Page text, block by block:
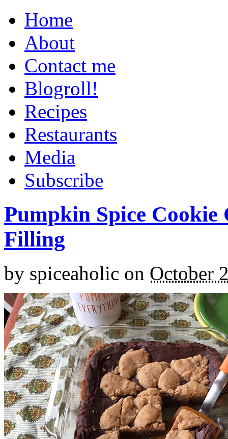
Home
About
Contact me
Blogroll!
Recipes
Restaurants
Media
Subscribe
Pumpkin Spice
Filling
by spiceaholic on October